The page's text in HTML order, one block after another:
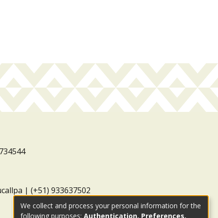
| (+51) 933637502
We collect and process your personal information for the
following purposes: Authentication, Preferences,